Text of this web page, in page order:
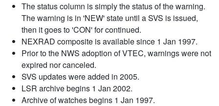
The status column is simply the status of the warning.
The warning is in 'NEW' state until a SVS is issued,
then it goes to 'CON' for continued.
NEXRAD composite is available since 1 Jan 1997.
Prior to the NWS adoption of VTEC, warnings were not
expired nor canceled.
SVS updates were added in 2005.
LSR archive begins 1 Jan 2002.
Archive of watches begins 1 Jan 1997.